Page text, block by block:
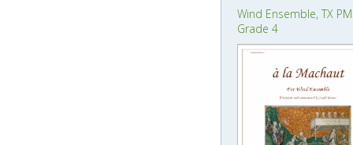
Wind Ensemble, TX
Grade 4